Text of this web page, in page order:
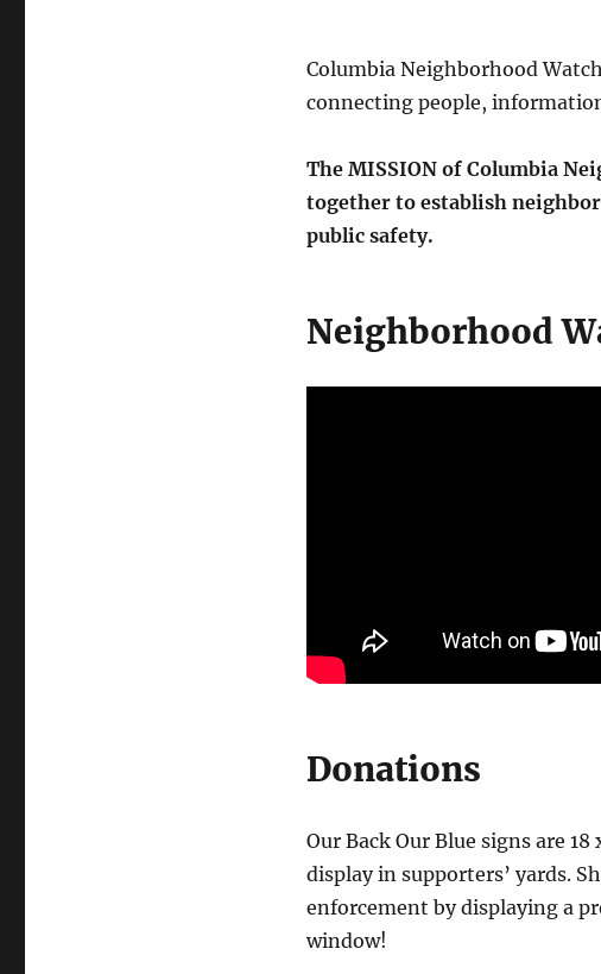
Columbia Neighborhood
connecting people,
The MISSION of Columbia
together to establish
public safety.
Neighborhood
Donations
Our Back Our Blue signs are
display in supporters’ yards.
enforcement by displaying a
window!